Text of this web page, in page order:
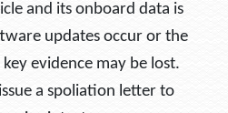
and its onboard data is
updates occur or the
evidence may be lost.
a spoliation letter to